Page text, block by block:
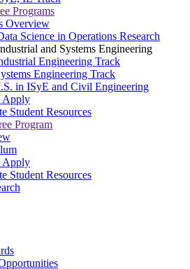
Programs
Overview
Science in Operations Research
and Systems Engineering
Engineering Track
Engineering Track
in ISyE and Civil Engineering
Apply
Student Resources
Program
Apply
Student Resources